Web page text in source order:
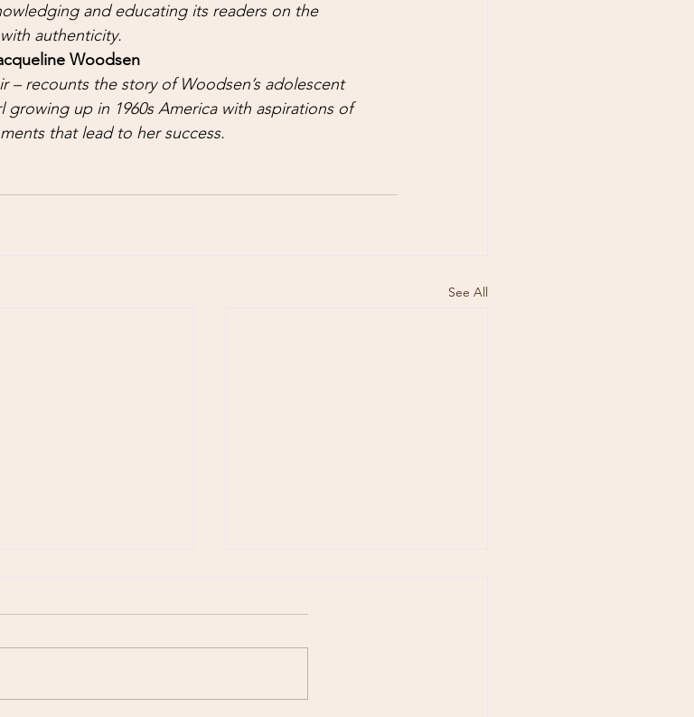
and educating its readers on the
authenticity.
Woodsen
– recounts the story of Woodsen’s adolescent
growing up in 1960s America with aspirations of
that lead to her success.
See All